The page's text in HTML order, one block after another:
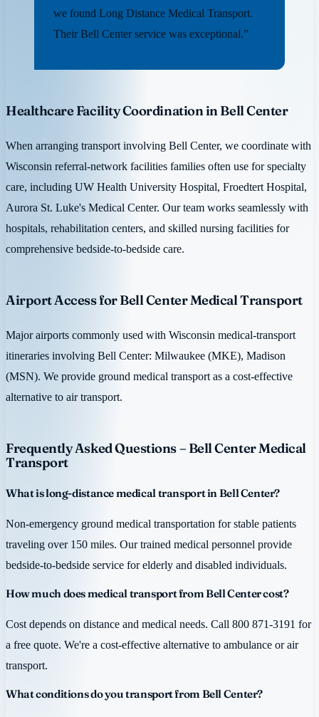
we found Long Distance Medical Transport.
Their Bell Center service was exceptional.”
Healthcare Facility Coordination in Bell Center
When arranging transport involving Bell Center, we coordinate with
Wisconsin referral-network facilities families often use for specialty
care, including UW Health University Hospital, Froedtert Hospital,
Aurora St. Luke's Medical Center. Our team works seamlessly with
hospitals, rehabilitation centers, and skilled nursing facilities for
comprehensive bedside-to-bedside care.
Airport Access for Bell Center Medical Transport
Major airports commonly used with Wisconsin medical-transport
itineraries involving Bell Center: Milwaukee (MKE), Madison
(MSN). We provide ground medical transport as a cost-effective
alternative to air transport.
Frequently Asked Questions – Bell Center Medical
Transport
What is long-distance medical transport in Bell Center?
Non-emergency ground medical transportation for stable patients
traveling over 150 miles. Our trained medical personnel provide
bedside-to-bedside service for elderly and disabled individuals.
How much does medical transport from Bell Center cost?
Cost depends on distance and medical needs. Call 800 871-3191 for
a free quote. We're a cost-effective alternative to ambulance or air
transport.
What conditions do you transport from Bell Center?